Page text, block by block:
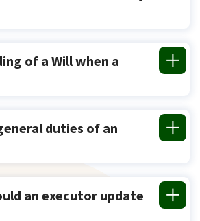
of a Will when a
duties of an
an executor update